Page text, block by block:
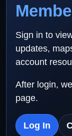
Sign in to
updates,
account
After login,
page.
Log In